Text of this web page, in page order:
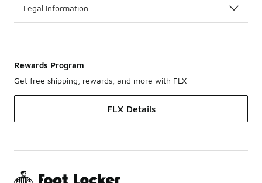
Legal Information
Rewards Program
Get free shipping, rewards, and more with FLX
FLX Details